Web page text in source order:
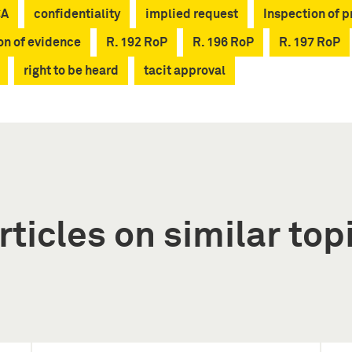
confidentiality implied request Inspection of
of evidence R. 192 RoP R. 196 RoP R. 197 RoP
right to be heard tacit approval
on similar